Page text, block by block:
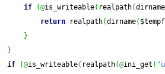
if
(@is_writeable( realpath(dirname
return realpath(dirname(
}
}
if
(@is_writeable( realpath(@ini_get (